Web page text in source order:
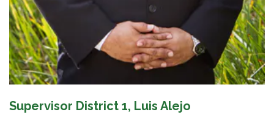
Supervisor District 1, Luis Alejo